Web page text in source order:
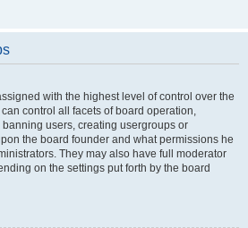
with the highest level of control over the
control all facets of board operation,
users, creating usergroups or
the board founder and what permissions he
They may also have full moderator
on the settings put forth by the board